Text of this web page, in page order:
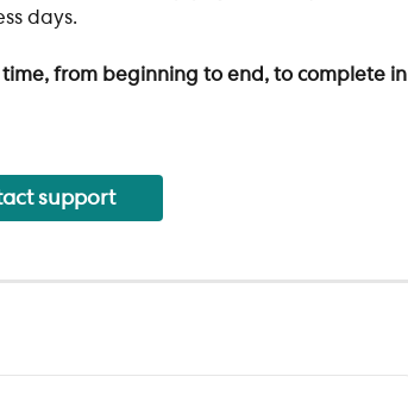
days.
from beginning to end, to complete in
support